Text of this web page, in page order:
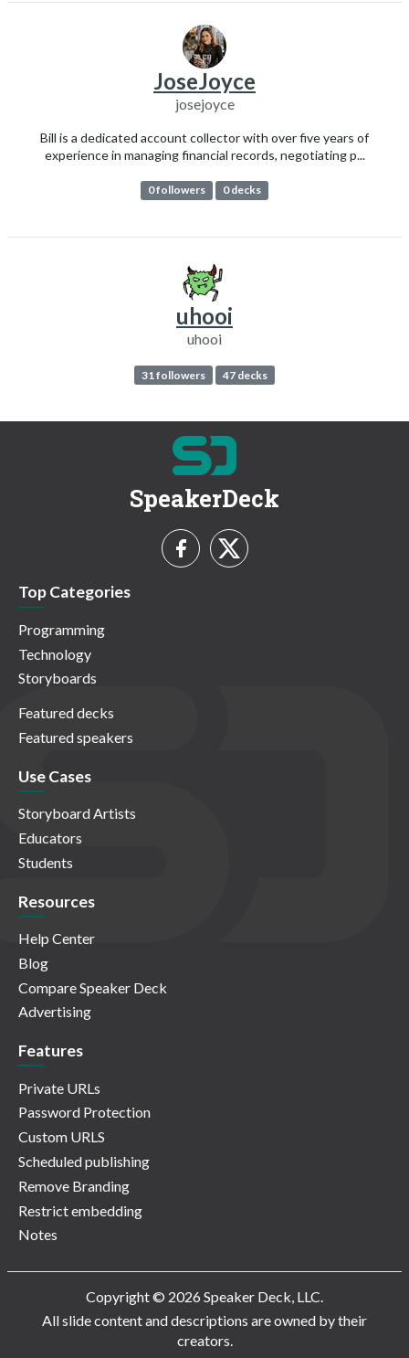
JoseJoyce
josejoyce
Bill is a dedicated account collector with over five years of
experience in managing financial records, negotiating p...
0 followers 0 decks
uhooi
uhooi
31 followers 47 decks
SpeakerDeck
Top Categories
Programming
Technology
Storyboards
Featured decks
Featured speakers
Use Cases
Storyboard Artists
Educators
Students
Resources
Help Center
Blog
Compare Speaker Deck
Advertising
Features
Private URLs
Password Protection
Custom URLS
Scheduled publishing
Remove Branding
Restrict embedding
Notes
Copyright © 2026 Speaker Deck, LLC.
All slide content and descriptions are owned by their
creators.